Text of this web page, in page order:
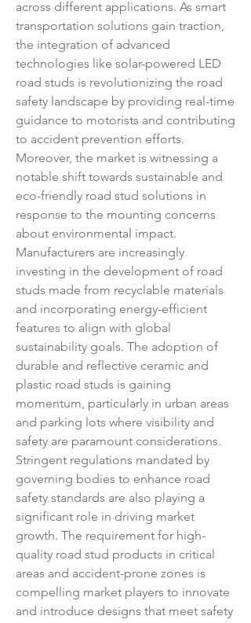
across different applications. As smart
transportation solutions gain traction,
the integration of advanced
technologies like solar-powered LED
road studs is revolutionizing the road
safety landscape by providing real-time
guidance to motorists and contributing
to accident prevention efforts.
Moreover, the market is witnessing a
notable shift towards sustainable and
eco-friendly road stud solutions in
response to the mounting concerns
about environmental impact.
Manufacturers are increasingly
investing in the development of road
studs made from recyclable materials
and incorporating energy-efficient
features to align with global
sustainability goals. The adoption of
durable and reflective ceramic and
plastic road studs is gaining
momentum, particularly in urban areas
and parking lots where visibility and
safety are paramount considerations.
Stringent regulations mandated by
governing bodies to enhance road
safety standards are also playing a
significant role in driving market
growth. The requirement for high-
quality road stud products in critical
areas and accident-prone zones is
compelling market players to innovate
and introduce designs that meet safety